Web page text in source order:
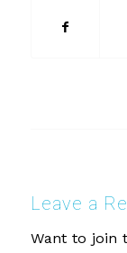
Leave a
Want to join